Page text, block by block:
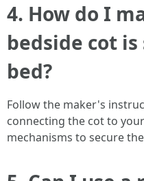
4. How do I
bedside cot
bed?
Follow the maker's
connecting the cot to
mechanisms to secure